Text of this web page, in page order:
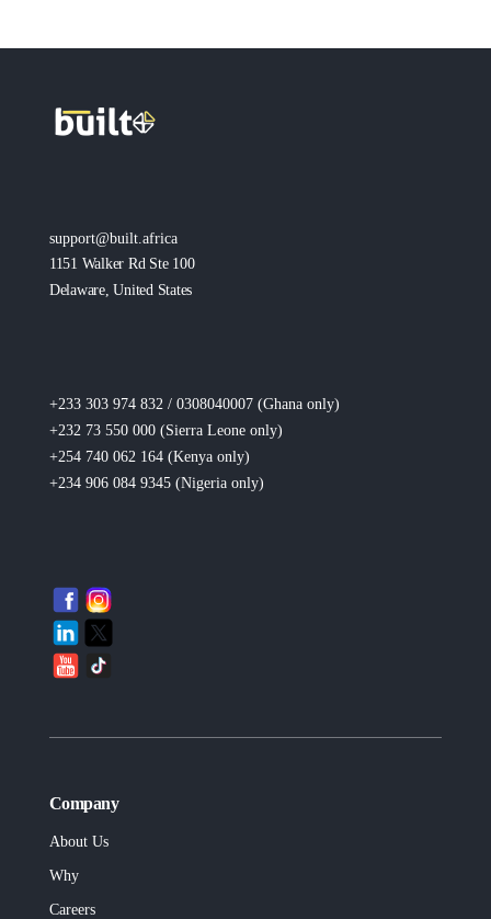
support@built.africa
1151 Walker Rd Ste 100
Delaware, United States
+233 303 974 832 / 0308040007 (Ghana only)
+232 73 550 000 (Sierra Leone only)
+254 740 062 164 (Kenya only)
+234 906 084 9345 (Nigeria only)
Company
About Us
Why
Careers